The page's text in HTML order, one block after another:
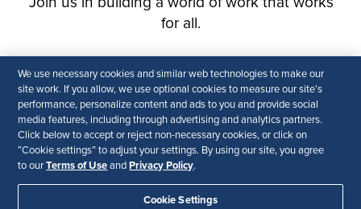
We use necessary cookies and similar web technologies to make our
site work. If you allow, we use optional cookies to measure our site’s
performance, personalize content and ads to you and provide social
media features, including through advertising and analytics partners.
Click below to accept or reject non-necessary cookies, or click on
“Cookie settings” to adjust your settings. By using our site, you agree
to ourTerms of Use and Privacy Policy.
Cookie Settings